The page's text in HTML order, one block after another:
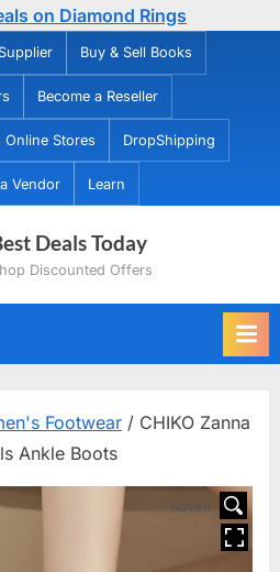
on Diamond Rings
Buy & Sell Books
Become a Reseller
Online Stores DropShipping
Vendor Learn
Deals Today
Discounted Offers
Footwear / CHIKO Zanna
Ankle Boots
HOVER